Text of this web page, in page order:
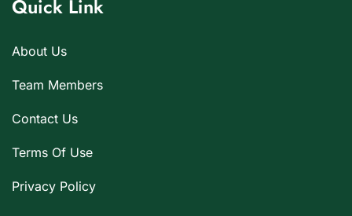
Quick Link
About Us
Team Members
Contact Us
Terms Of Use
Privacy Policy